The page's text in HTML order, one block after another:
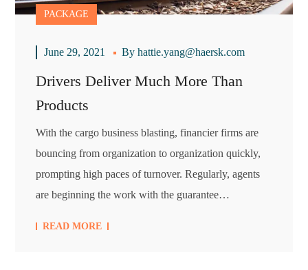
PACKAGE
June 29, 2021 Byhattie.yang@haersk.com
Drivers Deliver Much More Than
Products
With the cargo business blasting, financier firms are
bouncing from organization to organization quickly,
prompting high paces of turnover. Regularly, agents
are beginning the work with the guarantee…
READ MORE